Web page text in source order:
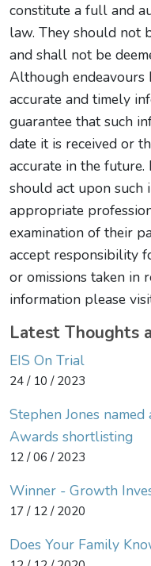
constitute a full and
law. They should not
and shall not be
Although endeavours
accurate and timely
guarantee that such
date it is received or
accurate in the
should act upon such
appropriate
examination of their
accept responsibility
or omissions taken in
information please
Latest Thoughts
EIS On Trial
24 / 10 / 2023
Stephen Jones
Awards shortlisting
12 / 06 / 2023
Winner - Growth
17 / 12 / 2020
Does Your Family